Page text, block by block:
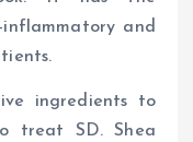
and
ingredients to
treat SD. Shea